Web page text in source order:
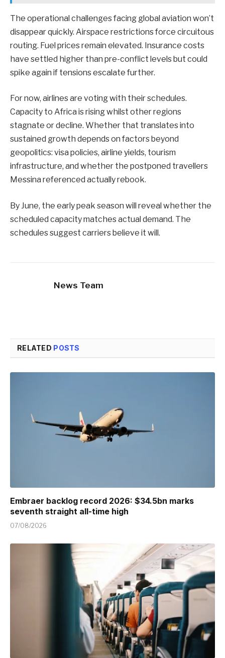
The operational challenges facing global aviation won’t
disappear quickly. Airspace restrictions force circuitous
routing. Fuel prices remain elevated. Insurance costs
have settled higher than pre-conflict levels but could
spike again if tensions escalate further.
For now, airlines are voting with their schedules.
Capacity to Africa is rising whilst other regions
stagnate or decline. Whether that translates into
sustained growth depends on factors beyond
geopolitics: visa policies, airline yields, tourism
infrastructure, and whether the postponed travellers
Messina referenced actually rebook.
By June, the early peak season will reveal whether the
scheduled capacity matches actual demand. The
schedules suggest carriers believe it will.
News Team
RELATED POSTS
Embraer backlog record 2026: $34.5bn marks
seventh straight all-time high
07/08/2026